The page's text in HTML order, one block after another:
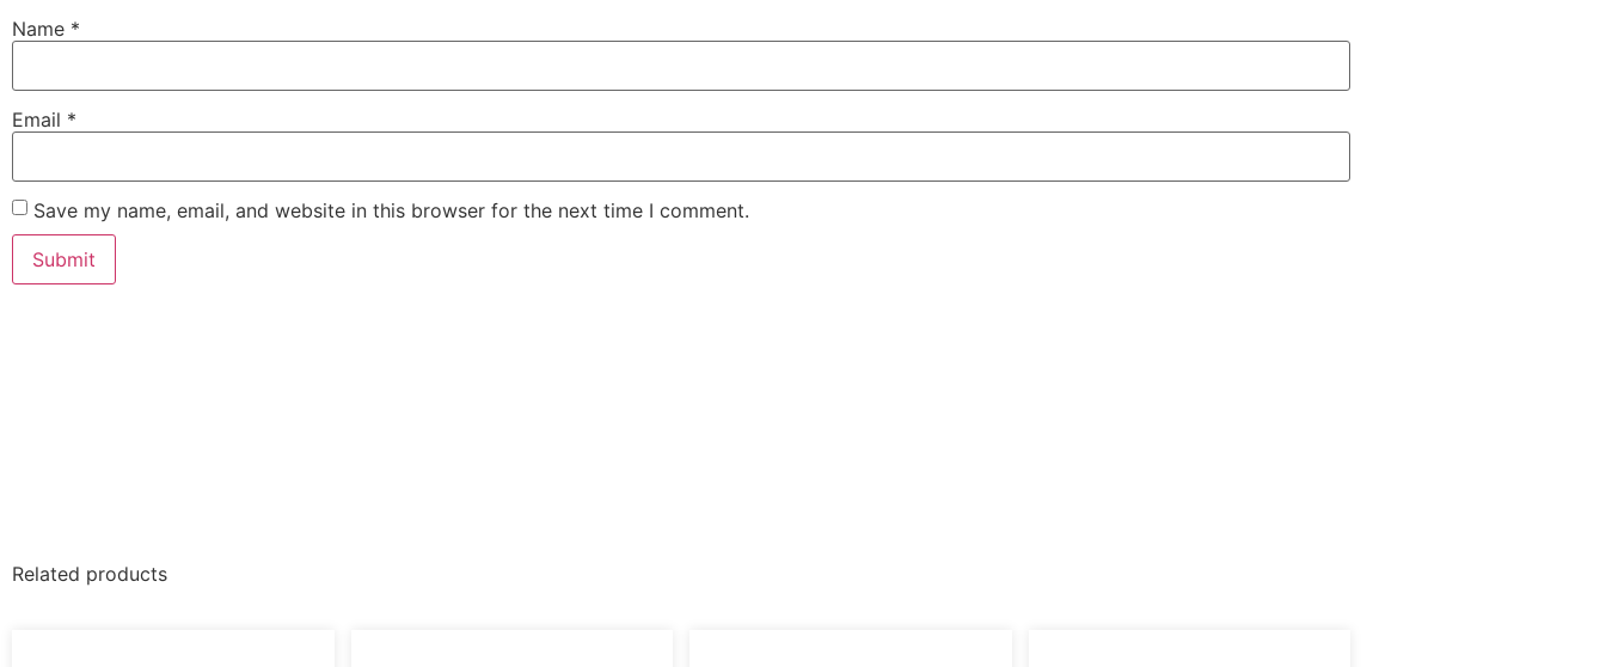
Name *
Email *
Save my name, email, and website in this browser for the next time I comment.
Related products